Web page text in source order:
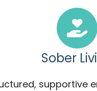
Sober
supportive